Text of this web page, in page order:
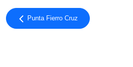
Punta Fierro Cruz